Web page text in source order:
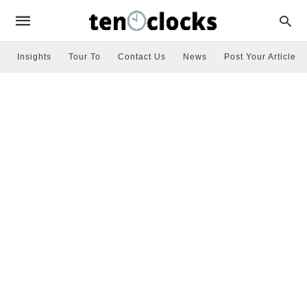
Insights Tour To Contact Us News Post Your Article